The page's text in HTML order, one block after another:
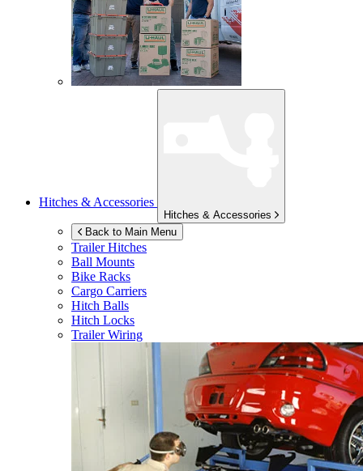
Hitches & Accessories
Hitches & Accessories
Back to Main Menu
Trailer Hitches
Ball Mounts
Bike Racks
Cargo Carriers
Hitch Balls
Hitch Locks
Trailer Wiring